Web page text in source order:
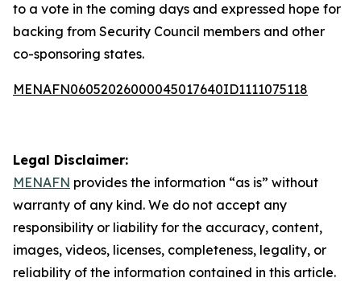
to a vote in the coming days and expressed hope for
backing from Security Council members and other
co-sponsoring states.
MENAFN06052026000045017640ID1111075118
Legal Disclaimer:
MENAFN provides the information “as is” without
warranty of any kind. We do not accept any
responsibility or liability for the accuracy, content,
images, videos, licenses, completeness, legality, or
reliability of the information contained in this article.